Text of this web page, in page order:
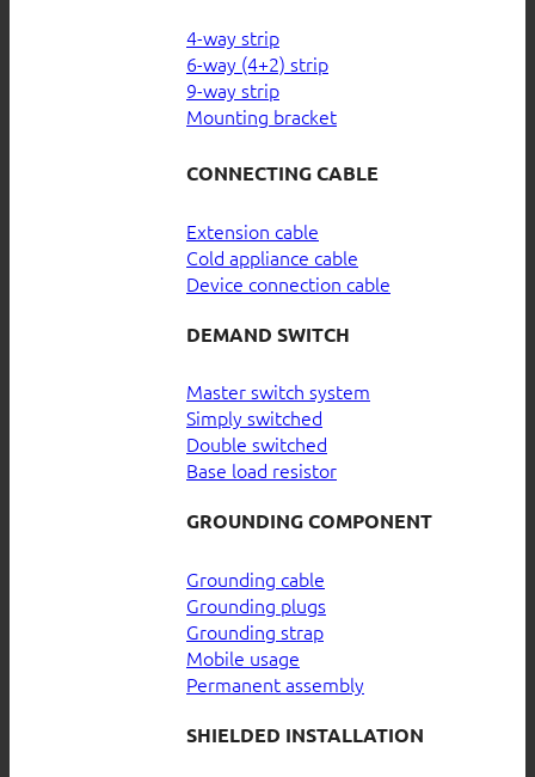
4-way strip
6-way (4+2) strip
9-way strip
Mounting bracket
CONNECTING CABLE
Extension cable
Cold appliance cable
Device connection cable
DEMAND SWITCH
Master switch system
Simply switched
Double switched
Base load resistor
GROUNDING COMPONENT
Grounding cable
Grounding plugs
Grounding strap
Mobile usage
Permanent assembly
SHIELDED INSTALLATION